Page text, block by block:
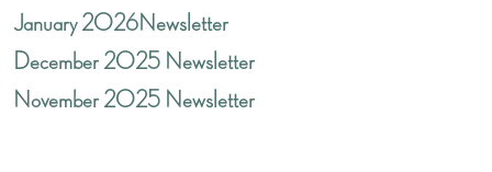
January 2026Newsletter
December 2025 Newsletter
November 2025 Newsletter